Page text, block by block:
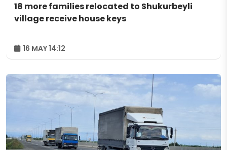
18 more families relocated to Shukurbeyli
village receive house keys
16 MAY 14:12